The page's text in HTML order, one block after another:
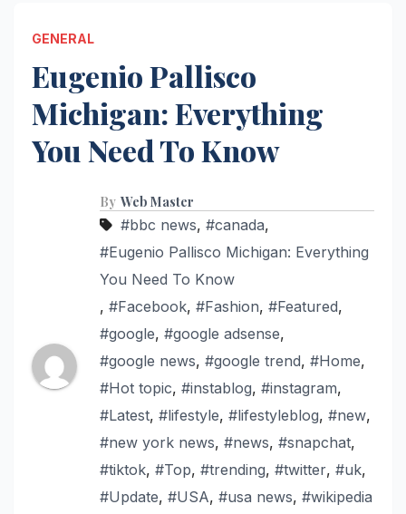
GENERAL
Eugenio Pallisco
Michigan: Everything
You Need To Know
By Web Master
#bbc news, #canada,
#Eugenio Pallisco Michigan: Everything
You Need To Know
, #Facebook, #Fashion, #Featured,
#google, #google adsense,
#google news, #google trend, #Home,
#Hot topic, #instablog, #instagram,
#Latest, #lifestyle, #lifestyleblog, #new,
#new york news, #news, #snapchat,
#tiktok, #Top, #trending, #twitter, #uk,
#Update, #USA, #usa news, #wikipedia